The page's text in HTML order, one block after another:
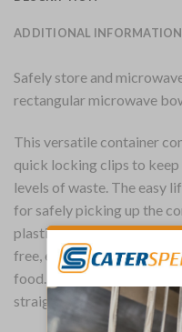
ADDITIONAL INFORMATION
Safely store and
rectangular microwave
This versatile container
quick locking clips to
levels of waste. The easy
for safely picking up the
plastic is made from
free, eliminating anything
food. The container is
straight from the freezer.